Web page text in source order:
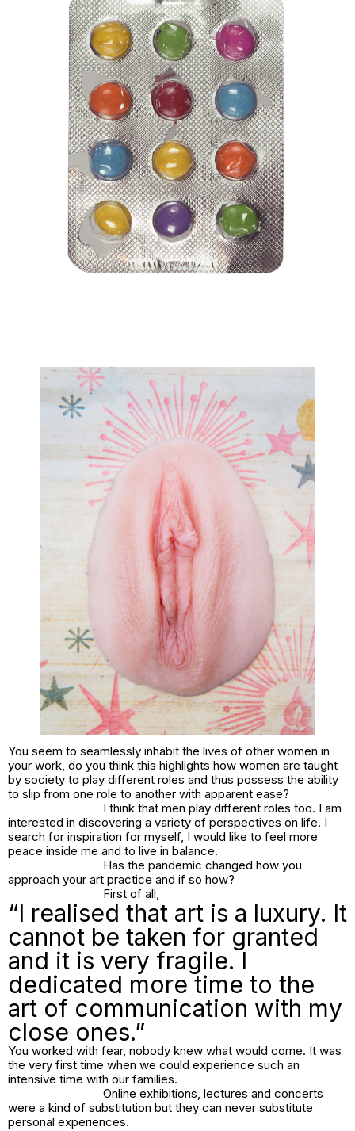
You seem to seamlessly inhabit the lives of other women in
your work, do you think this highlights how women are taught
by society to play different roles and thus possess the ability
to slip from one role to another with apparent ease?
I think that men play different roles too. I am
interested in discovering a variety of perspectives on life. I
search for inspiration for myself, I would like to feel more
peace inside me and to live in balance.
Has the pandemic changed how you
approach your art practice and if so how?
First of all,
“I realised that art is a luxury. It
cannot be taken for granted
and it is very fragile. I
dedicated more time to the
art of communication with my
close ones.”
You worked with fear, nobody knew what would come. It was
the very first time when we could experience such an
intensive time with our families.
Online exhibitions, lectures and concerts
were a kind of substitution but they can never substitute
personal experiences.